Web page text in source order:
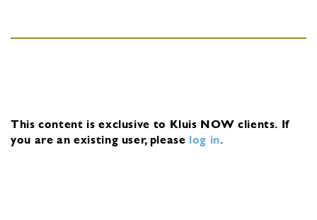
This content is exclusive to Kluis NOW clients. If
you are an existing user, please log in.